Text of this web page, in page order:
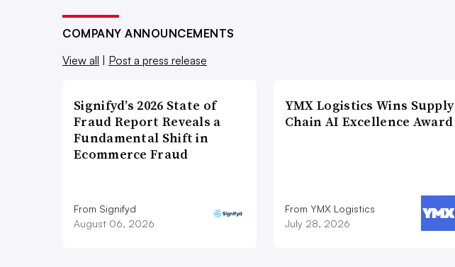
COMPANY ANNOUNCEMENTS
View all
Post a press release
Signifyd’s 2026 State of
Fraud Report Reveals a
Fundamental Shift in
Ecommerce Fraud
From Signifyd
August 06, 2026
YMX Logistics Wins Supply
Chain AI Excellence Award
From YMX Logistics
July 28, 2026